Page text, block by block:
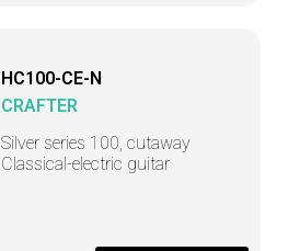
HC100-CE-N
CRAFTER
Silver series 100, cutaway
Classical-electric guitar